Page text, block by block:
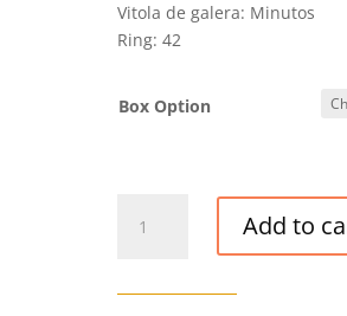
Vitola de galera: Minutos
Ring: 42
Box Option
SHORTS
Add to